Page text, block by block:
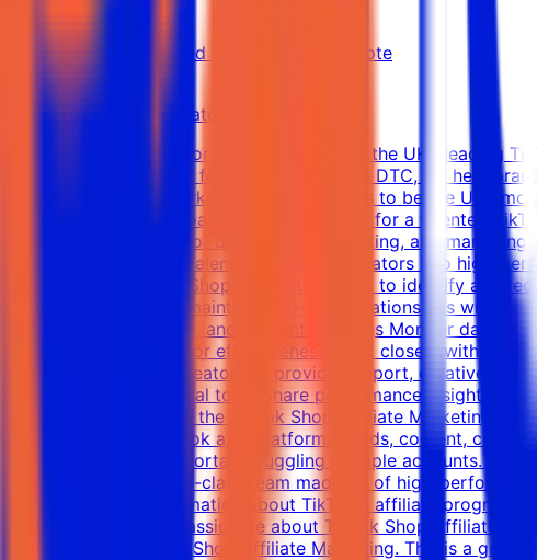
Dubai, Dubai, United Arab Emirates
Remote
Full-time
8k-15k AED (Estimated)
About Soar With Us: For You Advertising is the UK’s leading
UK’s preferred partner for e-commerce and DTC, we help
high-performance marketers. Our mission is to be the UK’s
Marketing Manager Soar With Us is looking for a talented
you'll be responsible for discovering, recruiting, and
strategies, activating talent, and turning creators into high-
Manager: Use TikTok Shop’s Affiliate Center to identify and
campaigns Build and maintain long-term relationships with
commission structures, and content briefings Monitor daily
conversions and creator effectiveness Work closely with the
strategy Liaise with creators to provide support, creative
dashboards and internal tools Share performance insights
time Requirements for the TikTok Shop Affiliate Marketing
understanding of TikTok as a platform: trends, content,
data-driven, and comfortable juggling multiple accounts.
will be part of a world-class team made up of high-
social. For more information about TikTok's affiliate
marketing. If you're passionate about TikTok Shop Affiliate
in all facets of TikTok Shop Affiliate Marketing. This is a